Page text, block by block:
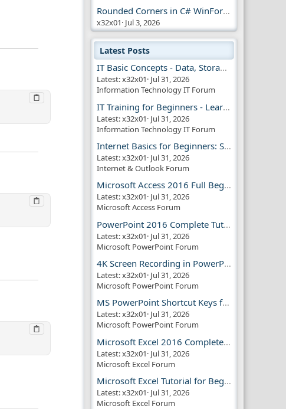
Rounded Corners in C# WinForms | Modern UI
x32x01 Jul 3, 2026
Latest Posts
IT Basic Concepts - Data, Storage & Transmission
Latest: x32x01 Jul 31, 2026
Information Technology IT Forum
IT Training for Beginners - Learn Virtual Machines
Latest: x32x01 Jul 31, 2026
Information Technology IT Forum
Internet Basics for Beginners: Simple Guide!!
Latest: x32x01 Jul 31, 2026
Internet & Outlook Forum
Microsoft Access 2016 Full Beginner Tutorial Guide
Latest: x32x01 Jul 31, 2026
Microsoft Access Forum
PowerPoint 2016 Complete Tutorial Guide
Latest: x32x01 Jul 31, 2026
Microsoft PowerPoint Forum
4K Screen Recording in PowerPoint Guide
Latest: x32x01 Jul 31, 2026
Microsoft PowerPoint Forum
MS PowerPoint Shortcut Keys for Productivity
Latest: x32x01 Jul 31, 2026
Microsoft PowerPoint Forum
Microsoft Excel 2016 Complete Guide
Latest: x32x01 Jul 31, 2026
Microsoft Excel Forum
Microsoft Excel Tutorial for Beginners
Latest: x32x01 Jul 31, 2026
Microsoft Excel Forum